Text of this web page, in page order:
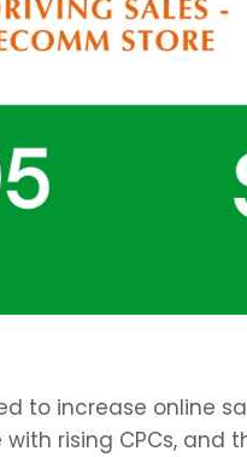
to increase online
rising CPCs, and